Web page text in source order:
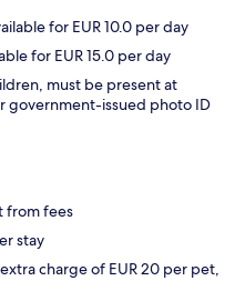
for EUR 10.0 per day
for EUR 15.0 per day
must be present at
government-issued photo ID
from fees
stay
charge of EUR 20 per pet,